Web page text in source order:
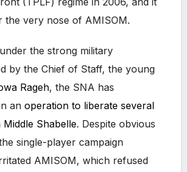
the very nose of AMISOM.
the strong military
by the Chief of Staff, the young
Rageh, the SNA has
an operation to liberate several
Shabelle. Despite obvious
single-player campaign
AMISOM, which refused